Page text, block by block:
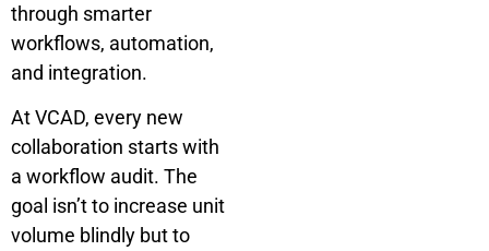
through smarter
workflows, automation,
and integration.
At VCAD, every new
collaboration starts with
a workflow audit. The
goal isn’t to increase unit
volume blindly but to